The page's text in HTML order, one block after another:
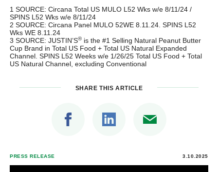
1 SOURCE: Circana Total US MULO L52 Wks w/e 8/11/24 /
SPINS L52 Wks w/e 8/11/24
2 SOURCE: Circana Panel MULO 52WE 8.11.24. SPINS L52
Wks WE 8.11.24
3 SOURCE: JUSTIN’S® is the #1 Selling Natural Peanut Butter
Cup Brand in Total US Food + Total US Natural Expanded
Channel. SPINS L52 Weeks w/e 1/26/25 Total US Food + Total
US Natural Channel, excluding Conventional
SHARE THIS ARTICLE
PRESS RELEASE 3.10.2025